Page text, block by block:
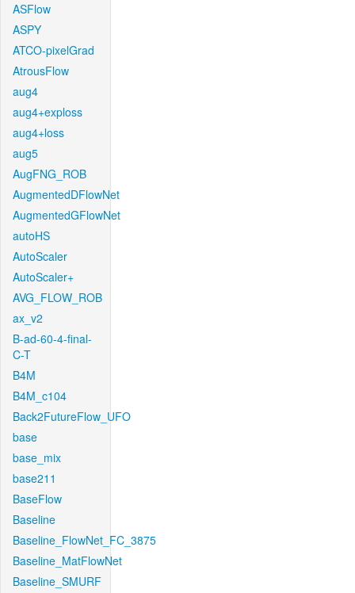
ASFlow
ASPY
ATCO-pixelGrad
AtrousFlow
aug4
aug4+exploss
aug4+loss
aug5
AugFNG_ROB
AugmentedDFlowNet
AugmentedGFlowNet
autoHS
AutoScaler
AutoScaler+
AVG_FLOW_ROB
ax_v2
B-ad-60-4-final-
C-T
B4M
B4M_c104
Back2FutureFlow_UFO
base
base_mix
base211
BaseFlow
Baseline
Baseline_FlowNet_FC_3875
Baseline_MatFlowNet
Baseline_SMURF